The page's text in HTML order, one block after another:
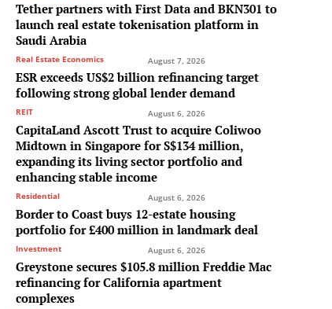
Tether partners with First Data and BKN301 to
launch real estate tokenisation platform in
Saudi Arabia
Real Estate Economics August 7, 2026
ESR exceeds US$2 billion refinancing target
following strong global lender demand
REIT August 6, 2026
CapitaLand Ascott Trust to acquire Coliwoo
Midtown in Singapore for S$134 million,
expanding its living sector portfolio and
enhancing stable income
Residential August 6, 2026
Border to Coast buys 12-estate housing
portfolio for £400 million in landmark deal
Investment August 6, 2026
Greystone secures $105.8 million Freddie Mac
refinancing for California apartment
complexes